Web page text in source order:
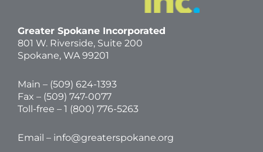
Greater Spokane Incorporated
801 W. Riverside, Suite 200
Spokane, WA 99201
Main – (509) 624-1393
Fax – (509) 747-0077
Toll-free – 1 (800) 776-5263
Email – info@greaterspokane.org